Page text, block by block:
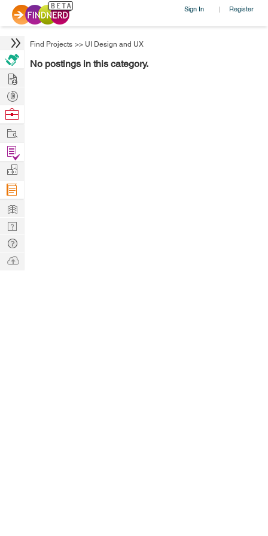
Sign In | Register
Find Projects >> UI Design and UX
No postings in this category.
Hire
Post
Projects
Browse
Work
Find
Projects
Manage
Company
Learn
Nerd
Digest
Tech
Q & A
Ask